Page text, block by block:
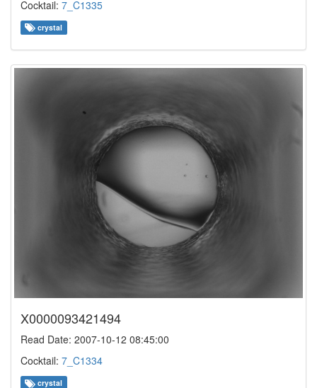
Cocktail: 7_C1335
crystal
X0000093421494
Read Date: 2007-10-12 08:45:00
Cocktail: 7_C1334
crystal